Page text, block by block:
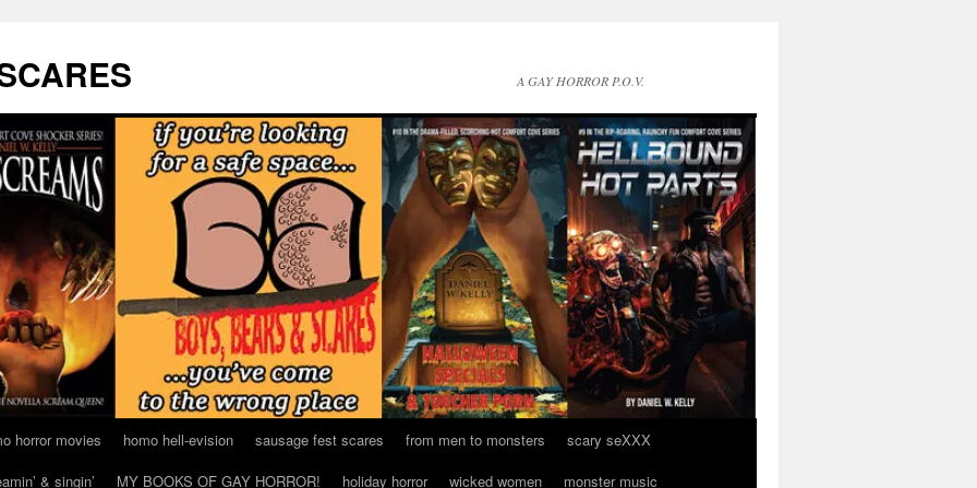
A GAY HORROR P.O.V.
horror movies homo hell-evision sausage fest scares from men to monsters
scary seXXX
& singin’ MY BOOKS OF GAY HORROR! holiday horror wicked women
monster music